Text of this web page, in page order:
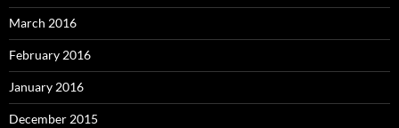
March 2016
February 2016
January 2016
December 2015